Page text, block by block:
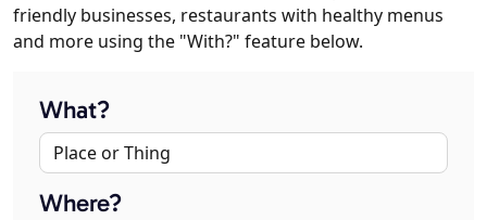
friendly businesses, restaurants with healthy menus
and more using the "With?" feature below.
What?
Where?